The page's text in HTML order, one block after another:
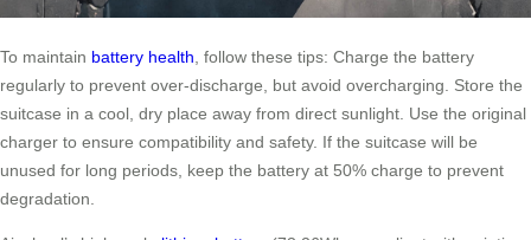
To maintain battery health , follow these tips: Charge the battery
regularly to prevent over-discharge, but avoid overcharging. Store the
suitcase in a cool, dry place away from direct sunlight. Use the original
charger to ensure compatibility and safety. If the suitcase will be
unused for long periods, keep the battery at 50% charge to prevent
degradation.